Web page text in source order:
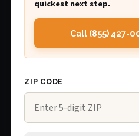
quickest next step.
Call (855) 427-
ZIP CODE